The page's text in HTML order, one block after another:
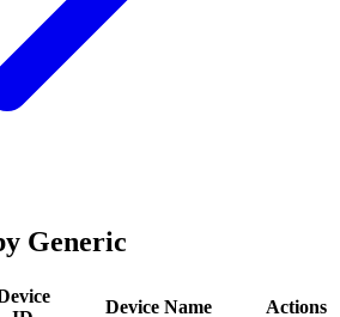
Generic
Device Name Actions